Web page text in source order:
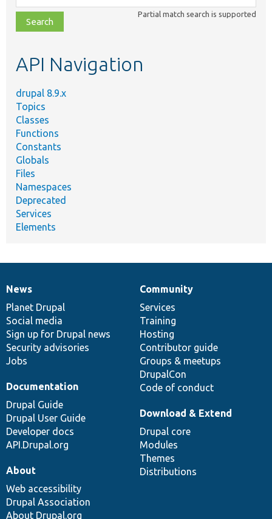
class,
file,
topic,
Partial match search is supported
API Navigation
drupal 8.9.x
Topics
Classes
Functions
Constants
Globals
Files
Namespaces
Deprecated
Services
Elements
News
items
News
Planet Drupal
Social media
Sign up for Drupal news
Security advisories
Jobs
Our
community
Community
Services
Training
Hosting
Contributor guide
Groups & meetups
DrupalCon
Code of conduct
Documentation
Documentation
Drupal Guide
Drupal User Guide
Developer docs
API.Drupal.org
Drupal
code
base
Download & Extend
Drupal core
Modules
Themes
Distributions
Governance
of
community
About
Web accessibility
Drupal Association
About Drupal.org